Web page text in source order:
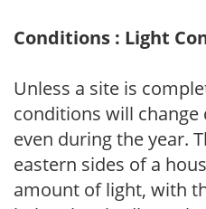
Conditions : Light
Unless a site is
conditions will change
even during the year.
eastern sides of a
amount of light, with